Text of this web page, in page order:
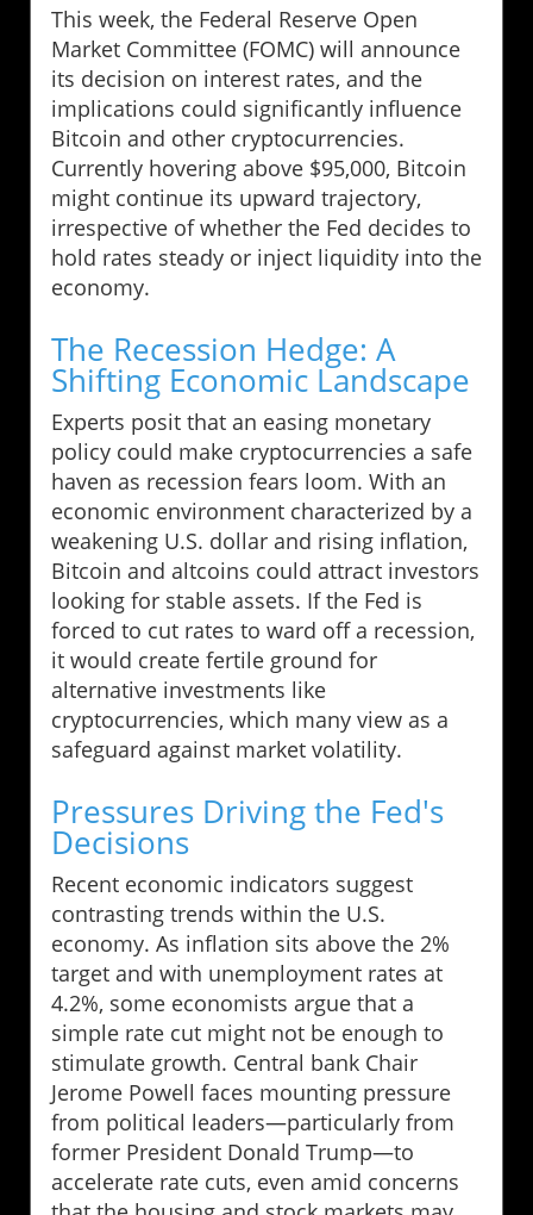
This week, the Federal Reserve Open
Market Committee (FOMC) will announce
its decision on interest rates, and the
implications could significantly influence
Bitcoin and other cryptocurrencies.
Currently hovering above $95,000, Bitcoin
might continue its upward trajectory,
irrespective of whether the Fed decides to
hold rates steady or inject liquidity into the
economy.
The Recession Hedge: A
Shifting Economic Landscape
Experts posit that an easing monetary
policy could make cryptocurrencies a safe
haven as recession fears loom. With an
economic environment characterized by a
weakening U.S. dollar and rising inflation,
Bitcoin and altcoins could attract investors
looking for stable assets. If the Fed is
forced to cut rates to ward off a recession,
it would create fertile ground for
alternative investments like
cryptocurrencies, which many view as a
safeguard against market volatility.
Pressures Driving the Fed's
Decisions
Recent economic indicators suggest
contrasting trends within the U.S.
economy. As inflation sits above the 2%
target and with unemployment rates at
4.2%, some economists argue that a
simple rate cut might not be enough to
stimulate growth. Central bank Chair
Jerome Powell faces mounting pressure
from political leaders—particularly from
former President Donald Trump—to
accelerate rate cuts, even amid concerns